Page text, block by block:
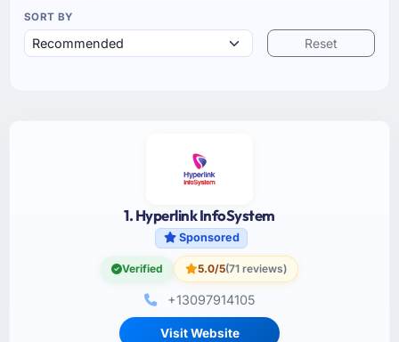
SORT BY
Reset
1. Hyperlink InfoSystem
Sponsored
Verified 5.0/5(71 reviews)
+13097914105
Visit Website